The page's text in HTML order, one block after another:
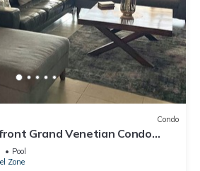
Condo
Grand Venetian Condo
& Infinity Pools
Pool
Zone